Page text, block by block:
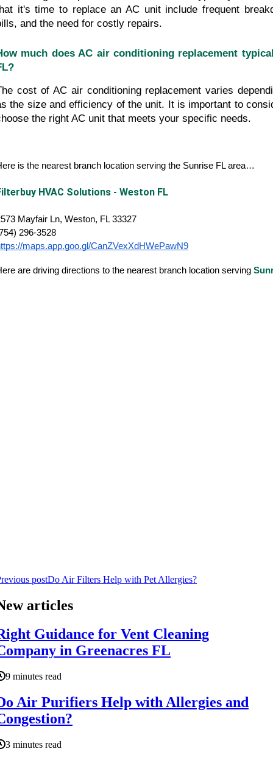
it's time to replace an AC unit include frequent
and the need for costly repairs.
much does AC air conditioning replacement
cost of AC air conditioning replacement varies
the size and efficiency of the unit. It is important to
the right AC unit that meets your specific needs.
is the nearest branch location serving the Sunrise FL area…
HVAC Solutions - Weston FL
Mayfair Ln, Weston, FL 33327
296-3528
maps.app.goo.gl/CanZVexXdHWePawN9
are driving directions to the nearest branch location serving
postDo Air Filters Help with Pet Allergies?
articles
Guidance for Vent Cleaning
in Greenacres FL
9 minutes read
Air Purifiers Help with Allergies and
3 minutes read